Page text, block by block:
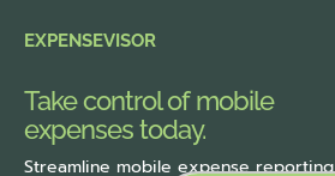
EXPENSEVISOR
Take control of mobile
expenses today.
Streamline mobile expense reporting